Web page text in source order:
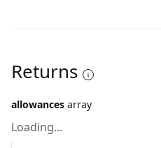
Returns
allowances array
Loading...